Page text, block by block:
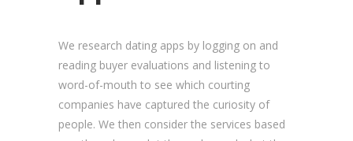
We research dating apps by logging on and
reading buyer evaluations and listening to
word-of-mouth to see which courting
companies have captured the curiosity of
people. We then consider the services based